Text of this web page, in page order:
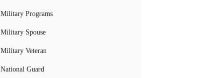
Military Programs
Military Spouse
Military Veteran
National Guard